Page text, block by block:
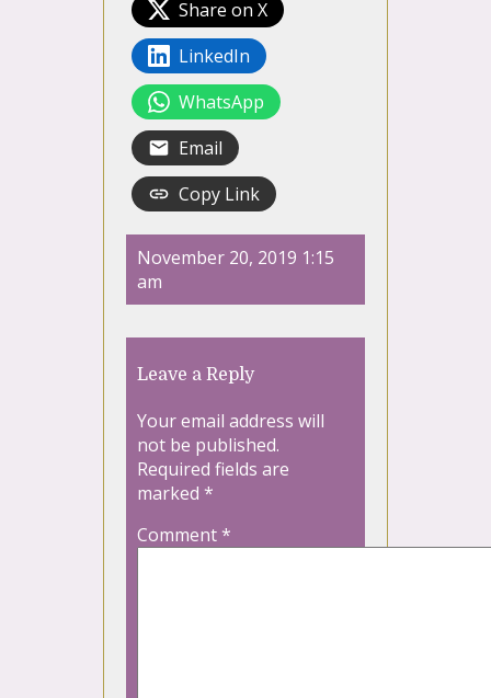
Share on X
LinkedIn
WhatsApp
Email
Copy Link
November 20, 2019 1:15
am
Leave a Reply
Your email address will
not be published.
Required fields are
marked *
Comment*